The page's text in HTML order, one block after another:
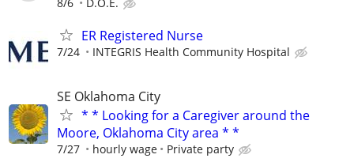
ER Registered Nurse
7/24 INTEGRIS Health Community Hospital
SE Oklahoma City
* * Looking for a Caregiver around the
Moore, Oklahoma City area * *
7/27 hourly wage Private party